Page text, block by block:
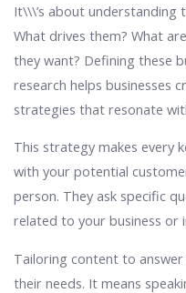
It\\\’s about understanding
What drives them? What
they want? Defining these
research helps businesses
strategies that resonate
This strategy makes every
with your potential
person. They ask specific
related to your business or
Tailoring content to
their needs. It means